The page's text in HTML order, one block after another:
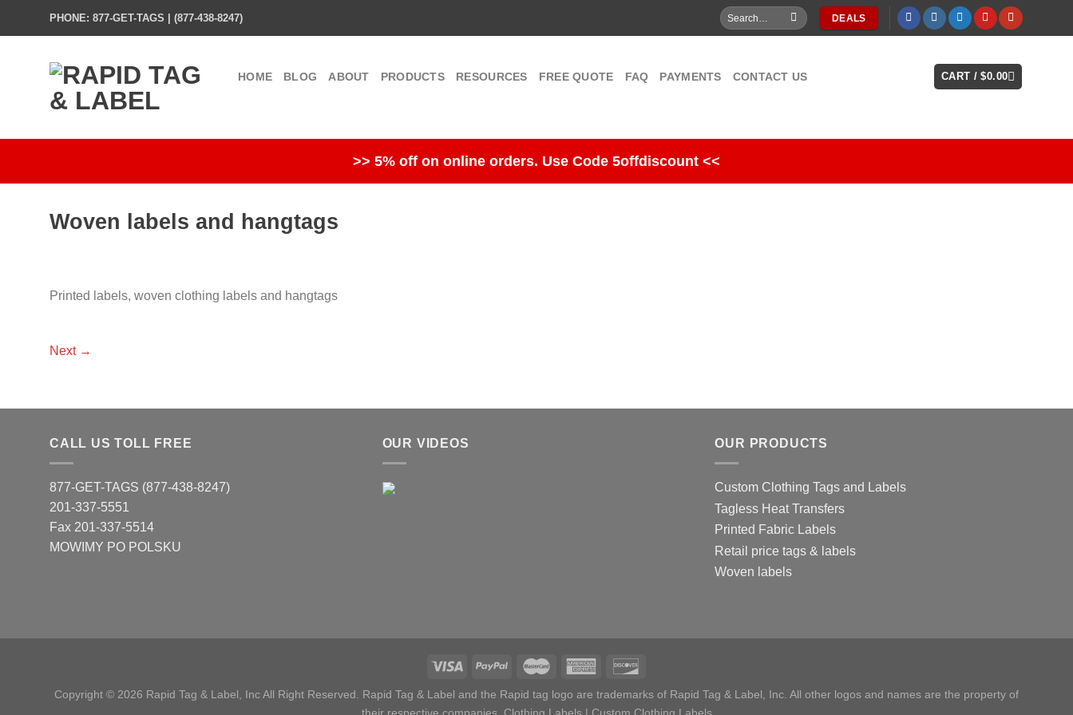
PHONE: 877-GET-TAGS | (877-438-8247)
Search
for:
DEALS
HOME BLOG ABOUT PRODUCTS RESOURCES FREE QUOTE FAQ PAYMENTS CONTACT US CART /$0.00
>> 5% off on online orders. Use Code 5offdiscount <<
Woven labels and hangtags
Printed labels, woven clothing labels and hangtags
Next →
CALL US TOLL FREE
877-GET-TAGS (877-438-8247)
201-337-5551
Fax 201-337-5514
MOWIMY PO POLSKU
OUR VIDEOS OUR PRODUCTS
Custom Clothing Tags and Labels
Tagless Heat Transfers
Printed Fabric Labels
Retail price tags & labels
Woven labels
Copyright © 2026 Rapid Tag & Label, Inc All Right Reserved. Rapid Tag & Label and the Rapid tag logo are trademarks of Rapid Tag & Label, Inc. All other logos and names are the property of
their respective companies. Clothing Labels| Custom Clothing Labels